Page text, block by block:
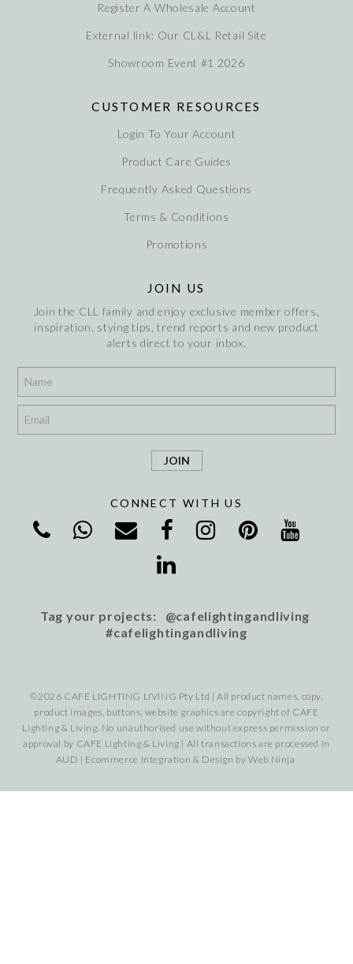
Register A Wholesale Account
External link: Our CL&L Retail Site
Showroom Event #1 2026
CUSTOMER RESOURCES
Login To Your Account
Product Care Guides
Frequently Asked Questions
Terms & Conditions
Promotions
JOIN US
Join the CLL family and enjoy exclusive member offers,
inspiration, stying tips, trend reports and new product
alerts direct to your inbox.
CONNECT WITH US
Tag your projects: @cafelightingandliving
#cafelightingandliving
©2026 CAFE LIGHTING LIVING Pty Ltd | All product names, copy,
product images, buttons, website graphics are copyright of CAFE
Lighting & Living. No unauthorised use without express permission or
approval by CAFE Lighting & Living | All transactions are processed in
AUD | Ecommerce Integration & Design byWeb Ninja